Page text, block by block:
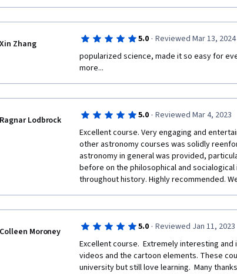
Xin Zhang 5.0 · Reviewed Mar 13, 2024
popularized science, made it so easy for
more...
Ragnar Lodbrock 5.0 · Reviewed Mar 4, 2023
Excellent course. Very engaging and
other astronomy courses was solidly
astronomy in general was provided,
before on the philosophical and
throughout history. Highly recommended.
Colleen Moroney 5.0 · Reviewed Jan 11, 2023
Excellent course.  Extremely interesting
videos and the cartoon elements. These
university but still love learning.  Many